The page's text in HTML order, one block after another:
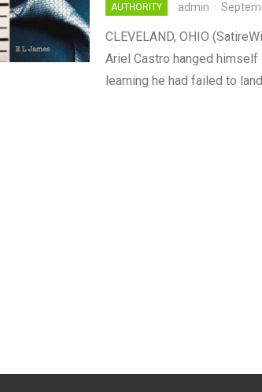
AUTHORITY admin ·
CLEVELAND, OHIO
Ariel Castro hanged
learning he had failed to